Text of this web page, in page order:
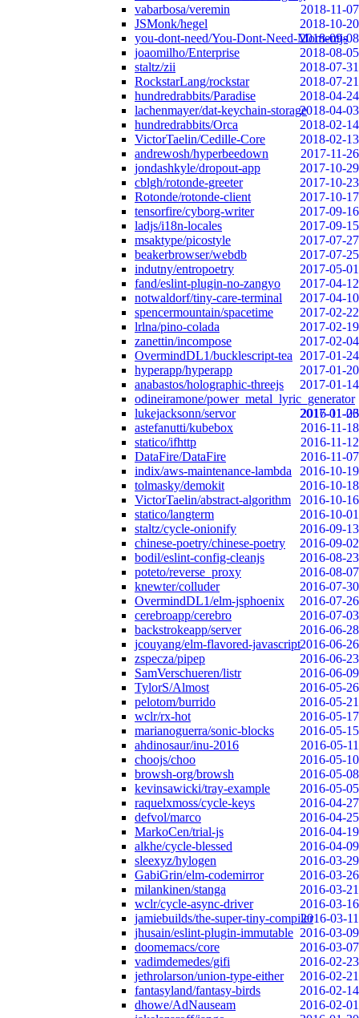
vabarbosa/veremin
2018-11-07
JSMonk/hegel
2018-10-20
you-dont-need/You-Dont-Need-Momentjs
2018-09-08
joaomilho/Enterprise
2018-08-05
staltz/zii
2018-07-31
RockstarLang/rockstar
2018-07-21
hundredrabbits/Paradise
2018-04-24
lachenmayer/dat-keychain-storage2018-04-03
hundredrabbits/Orca
2018-02-14
VictorTaelin/Cedille-Core
2018-02-13
andrewosh/hyperbeedown
2017-11-26
jondashkyle/dropout-app
2017-10-29
cblgh/rotonde-greeter
2017-10-23
Rotonde/rotonde-client
2017-10-17
tensorfire/cyborg-writer
2017-09-16
ladjs/i18n-locales
2017-09-15
msaktype/picostyle
2017-07-27
beakerbrowser/webdb
2017-07-25
indutny/entropoetry
2017-05-01
fand/eslint-plugin-no-zangyo
2017-04-12
notwaldorf/tiny-care-terminal
2017-04-10
spencermountain/spacetime
2017-02-22
lrlna/pino-colada
2017-02-19
zanettin/incompose
2017-02-04
OvermindDL1/bucklescript-tea
2017-01-24
hyperapp/hyperapp
2017-01-20
anabastos/holographic-threejs
2017-01-14
odineiramone/power_metal_lyric_generator
2017-01-06
lukejacksonn/servor
2016-11-23
astefanutti/kubebox
2016-11-18
statico/ifhttp
2016-11-12
DataFire/DataFire
2016-11-07
indix/aws-maintenance-lambda
2016-10-19
tolmasky/demokit
2016-10-18
VictorTaelin/abstract-algorithm
2016-10-16
statico/langterm
2016-10-01
staltz/cycle-onionify
2016-09-13
chinese-poetry/chinese-poetry
2016-09-02
bodil/eslint-config-cleanjs
2016-08-23
poteto/reverse_proxy
2016-08-07
knewter/colluder
2016-07-30
OvermindDL1/elm-jsphoenix
2016-07-26
cerebroapp/cerebro
2016-07-03
backstrokeapp/server
2016-06-28
jcouyang/elm-flavored-javascript2016-06-26
zspecza/pipep
2016-06-23
SamVerschueren/listr
2016-06-09
TylorS/Almost
2016-05-26
pelotom/burrido
2016-05-21
wclr/rx-hot
2016-05-17
marianoguerra/sonic-blocks
2016-05-15
ahdinosaur/inu-2016
2016-05-11
choojs/choo
2016-05-10
browsh-org/browsh
2016-05-08
kevinsawicki/tray-example
2016-05-05
raquelxmoss/cycle-keys
2016-04-27
defvol/marco
2016-04-25
MarkoCen/trial-js
2016-04-19
alkhe/cycle-blessed
2016-04-09
sleexyz/hylogen
2016-03-29
GabiGrin/elm-codemirror
2016-03-26
milankinen/stanga
2016-03-21
wclr/cycle-async-driver
2016-03-16
jamiebuilds/the-super-tiny-compiler2016-03-11
jhusain/eslint-plugin-immutable 2016-03-09
doomemacs/core
2016-03-07
vadimdemedes/gifi
2016-02-23
jethrolarson/union-type-either
2016-02-21
fantasyland/fantasy-birds
2016-02-14
dhowe/AdNauseam
2016-02-01